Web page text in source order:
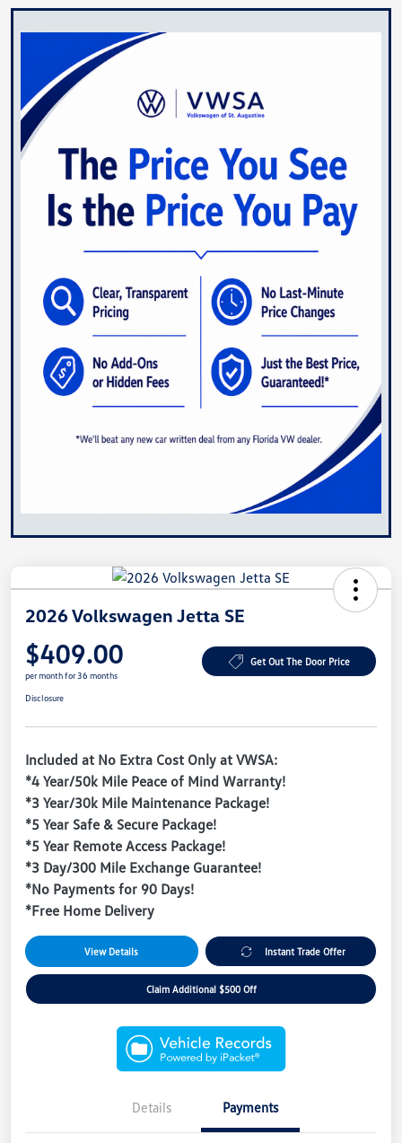
2026 Volkswagen Jetta SE
$409.00
per month for 36 months
Get Out The Door Price
Disclosure
Included at No Extra Cost Only at VWSA:
*4 Year/50k Mile Peace of Mind Warranty!
*3 Year/30k Mile Maintenance Package!
*5 Year Safe & Secure Package!
*5 Year Remote Access Package!
*3 Day/300 Mile Exchange Guarantee!
*No Payments for 90 Days!
*Free Home Delivery
View Details Instant Trade Offer
Claim Additional $500 Off
Details Payments